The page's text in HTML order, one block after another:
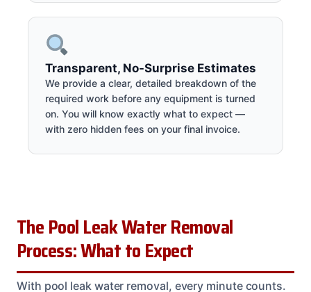
Transparent, No-Surprise Estimates
We provide a clear, detailed breakdown of the
required work before any equipment is turned
on. You will know exactly what to expect —
with zero hidden fees on your final invoice.
The Pool Leak Water Removal
Process: What to Expect
With pool leak water removal, every minute counts.